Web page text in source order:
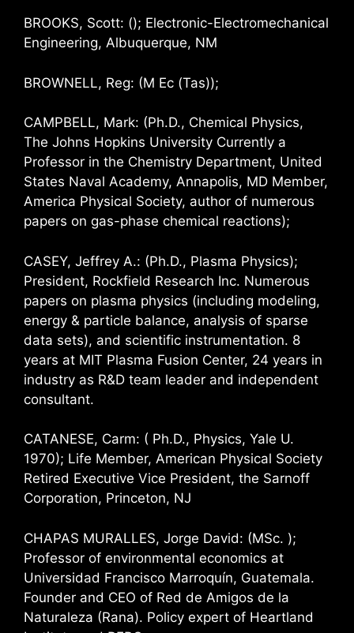
BROOKS, Scott: (); Electronic-Electromechanical
Engineering, Albuquerque, NM
BROWNELL, Reg: (M Ec (Tas));
CAMPBELL, Mark: (Ph.D., Chemical Physics,
The Johns Hopkins University Currently a
Professor in the Chemistry Department, United
States Naval Academy, Annapolis, MD Member,
America Physical Society, author of numerous
papers on gas-phase chemical reactions);
CASEY, Jeffrey A.: (Ph.D., Plasma Physics);
President, Rockfield Research Inc. Numerous
papers on plasma physics (including modeling,
energy & particle balance, analysis of sparse
data sets), and scientific instrumentation. 8
years at MIT Plasma Fusion Center, 24 years in
industry as R&D team leader and independent
consultant.
CATANESE, Carm: ( Ph.D., Physics, Yale U.
1970); Life Member, American Physical Society
Retired Executive Vice President, the Sarnoff
Corporation, Princeton, NJ
CHAPAS MURALLES, Jorge David: (MSc. );
Professor of environmental economics at
Universidad Francisco Marroquín, Guatemala.
Founder and CEO of Red de Amigos de la
Naturaleza (Rana). Policy expert of Heartland